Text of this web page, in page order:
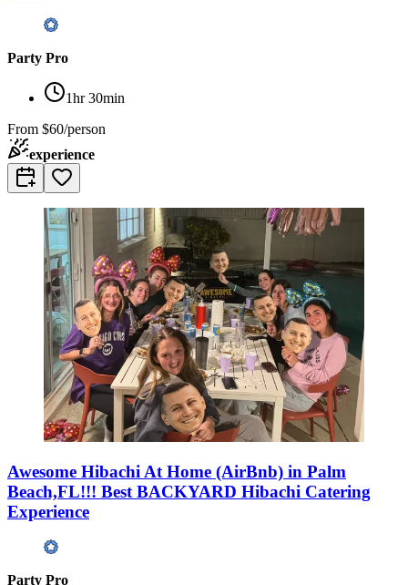
Party Pro
1hr 30min
From $60/person
experience
Awesome Hibachi At Home (AirBnb) in Palm
Beach,FL!!! Best BACKYARD Hibachi Catering
Experience
Party Pro